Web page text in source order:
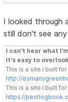
I looked through
still don't see
I can't hear what
It's easy to
This is a site I built
http://
This is a site I built
https://